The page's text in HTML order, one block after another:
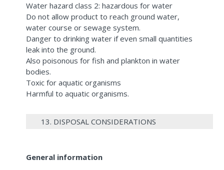
Water hazard class 2: hazardous for water
Do not allow product to reach ground water,
water course or sewage system.
Danger to drinking water if even small quantities
leak into the ground.
Also poisonous for fish and plankton in water
bodies.
Toxic for aquatic organisms
Harmful to aquatic organisms.
13. DISPOSAL CONSIDERATIONS
General information